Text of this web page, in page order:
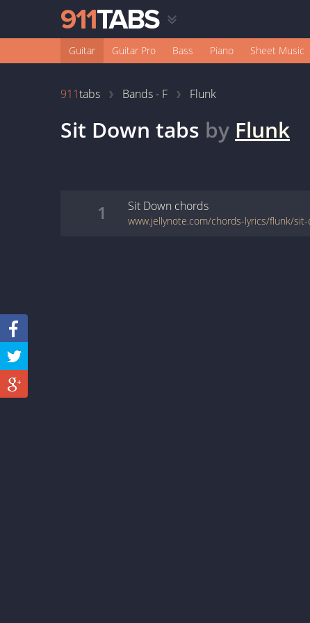
Guitar Guitar Pro Bass Piano Sheet Music
911tabs Bands - F Flunk
Sit Down tabs by Flunk
1 Sit Down chords